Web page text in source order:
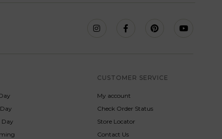
Day
CUSTOMER SERVICE
My account
Check Order Status
Store Locator
Contact Us